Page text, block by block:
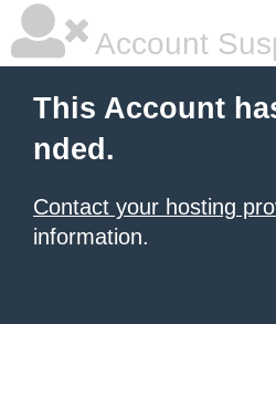
Account
This Account
nded.
Contact your hosting
information.